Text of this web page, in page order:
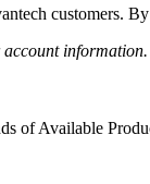
customers.
account information.
of Available